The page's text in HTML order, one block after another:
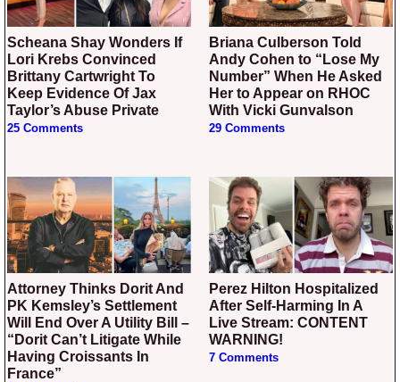
Scheana Shay Wonders If
Lori Krebs Convinced
Brittany Cartwright To
Keep Evidence Of Jax
Taylor’s Abuse Private
25 Comments
Briana Culberson Told
Andy Cohen to “Lose My
Number” When He Asked
Her to Appear on RHOC
With Vicki Gunvalson
29 Comments
Attorney Thinks Dorit And
PK Kemsley’s Settlement
Will End Over A Utility Bill –
“Dorit Can’t Litigate While
Having Croissants In
France”
Perez Hilton Hospitalized
After Self-Harming In A
Live Stream: CONTENT
WARNING!
7 Comments